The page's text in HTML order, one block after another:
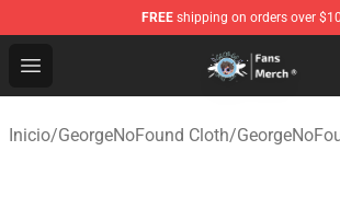
FREE shipping on orders over
Open menu
GeorgeNotFound Store - Official
Inicio/GeorgeNoFound Cloth/